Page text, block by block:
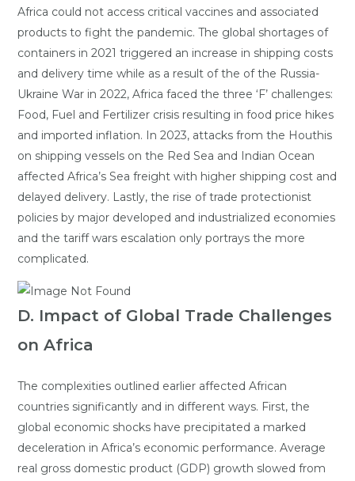
Africa could not access critical vaccines and associated
products to fight the pandemic. The global shortages of
containers in 2021 triggered an increase in shipping costs
and delivery time while as a result of the of the Russia-
Ukraine War in 2022, Africa faced the three ‘F’ challenges:
Food, Fuel and Fertilizer crisis resulting in food price hikes
and imported inflation. In 2023, attacks from the Houthis
on shipping vessels on the Red Sea and Indian Ocean
affected Africa’s Sea freight with higher shipping cost and
delayed delivery. Lastly, the rise of trade protectionist
policies by major developed and industrialized economies
and the tariff wars escalation only portrays the more
complicated.
D. Impact of Global Trade Challenges
on Africa
The complexities outlined earlier affected African
countries significantly and in different ways. First, the
global economic shocks have precipitated a marked
deceleration in Africa’s economic performance. Average
real gross domestic product (GDP) growth slowed from